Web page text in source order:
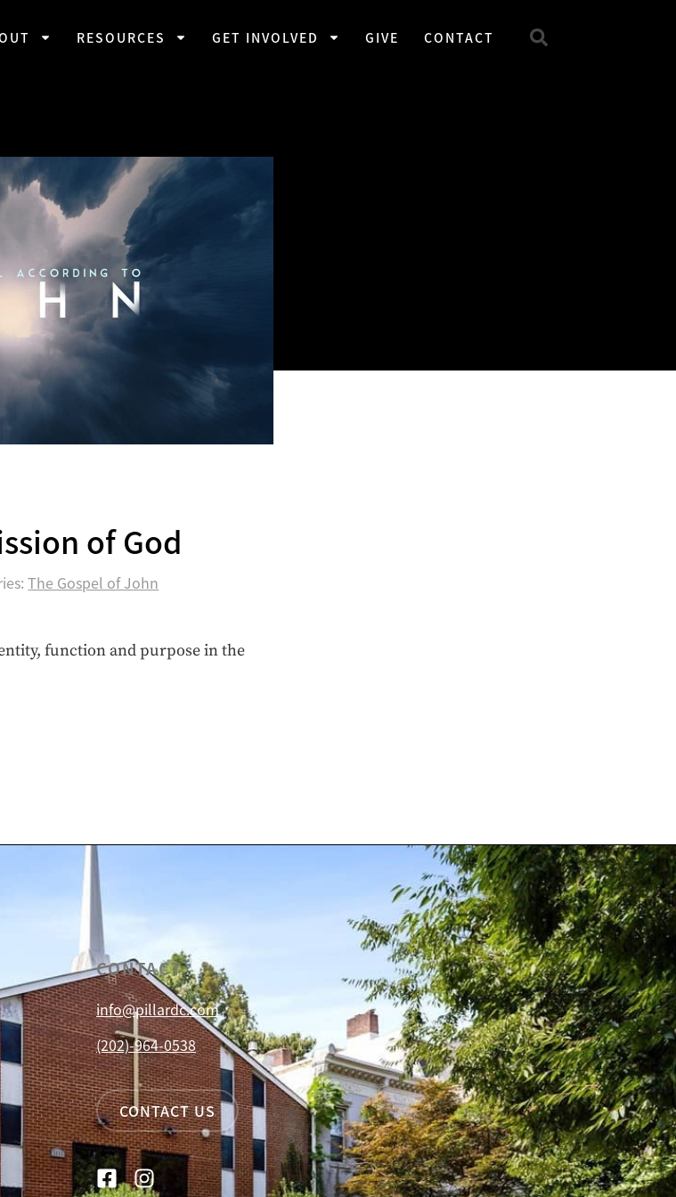
RESOURCES GET INVOLVED GIVE CONTACT
of God
The Gospel of John
function and purpose in the
CONTACT
info@pillardc.com
(202)-964-0538
CONTACT US